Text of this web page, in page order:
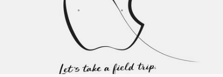
Bhavika Bhuwalka Mar 17, 2018 04:20 pm
Apple has sent out media invites for an event on
March 27 that will focus on education and